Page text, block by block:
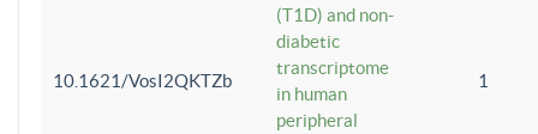
10.1621/VosI2QKTZb
(T1D) and non-
diabetic
transcriptome
in human
peripheral
1